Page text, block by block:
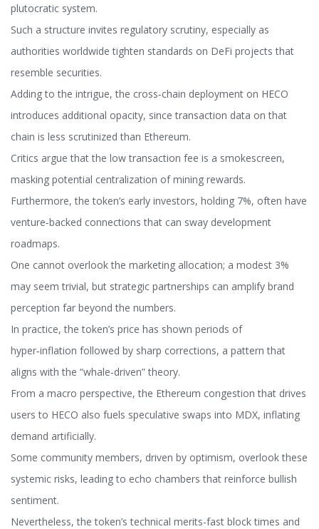
plutocratic system.
Such a structure invites regulatory scrutiny, especially as
authorities worldwide tighten standards on DeFi projects that
resemble securities.
Adding to the intrigue, the cross‑chain deployment on HECO
introduces additional opacity, since transaction data on that
chain is less scrutinized than Ethereum.
Critics argue that the low transaction fee is a smokescreen,
masking potential centralization of mining rewards.
Furthermore, the token’s early investors, holding 7%, often have
venture‑backed connections that can sway development
roadmaps.
One cannot overlook the marketing allocation; a modest 3%
may seem trivial, but strategic partnerships can amplify brand
perception far beyond the numbers.
In practice, the token’s price has shown periods of
hyper‑inflation followed by sharp corrections, a pattern that
aligns with the “whale‑driven” theory.
From a macro perspective, the Ethereum congestion that drives
users to HECO also fuels speculative swaps into MDX, inflating
demand artificially.
Some community members, driven by optimism, overlook these
systemic risks, leading to echo chambers that reinforce bullish
sentiment.
Nevertheless, the token’s technical merits-fast block times and